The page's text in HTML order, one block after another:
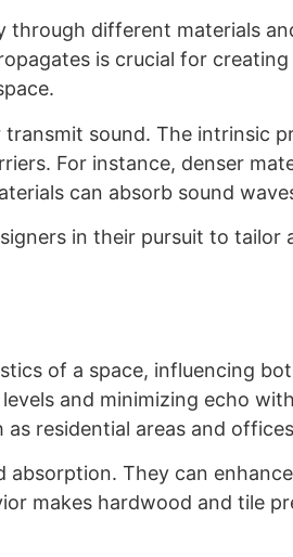
different materials
is crucial for
sound. The intrinsic
For instance, denser
can absorb sound
in their pursuit to
of a space, influencing
and minimizing echo
residential areas and
They can
makes hardwood and tile